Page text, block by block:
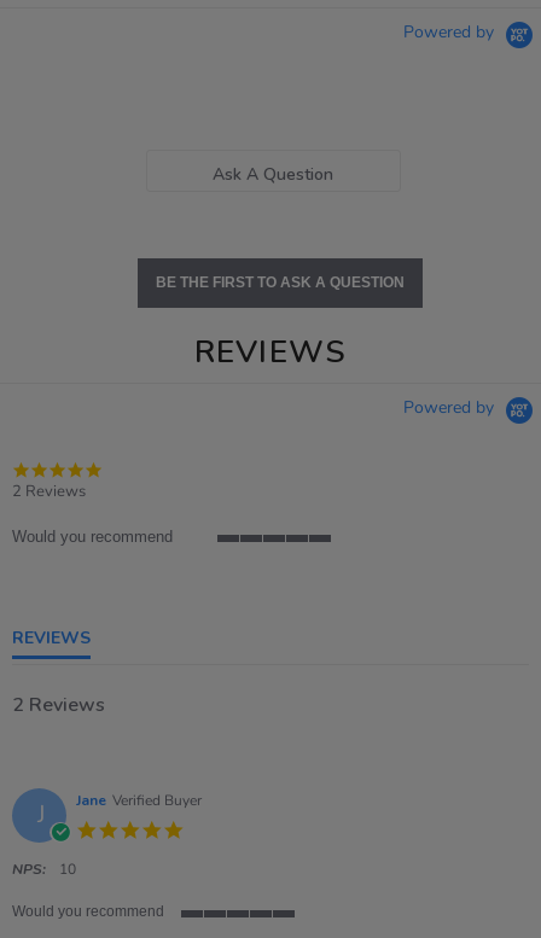
Powered by
Ask A Question
BE THE FIRST TO ASK A QUESTION
REVIEWS
Powered by
2 Reviews
Would you recommend
REVIEWS
2 Reviews
J Jane Verified Buyer
NPS: 10
Would you recommend